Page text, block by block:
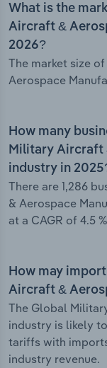
What is the
Aircraft &
2026?
The market size
Aerospace
How many
Military Aircraft
industry in
There are 1,286
& Aerospace
at a CAGR of 4.5
How may
Aircraft &
The Global
industry is likely
tariffs with
industry revenue.